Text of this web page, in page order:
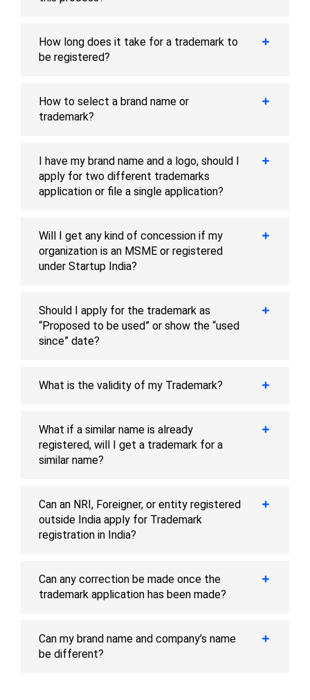
How long does it take for a trademark to
be registered?
How to select a brand name or
trademark?
I have my brand name and a logo, should I
apply for two different trademarks
application or file a single application?
Will I get any kind of concession if my
organization is an MSME or registered
under Startup India?
Should I apply for the trademark as
“Proposed to be used” or show the “used
since” date?
What is the validity of my Trademark?
What if a similar name is already
registered, will I get a trademark for a
similar name?
Can an NRI, Foreigner, or entity registered
outside India apply for Trademark
registration in India?
Can any correction be made once the
trademark application has been made?
Can my brand name and company’s name
be different?